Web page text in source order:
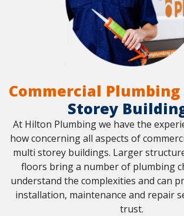
Commercial Plumbing
Storey
At Hilton Plumbing we have the
how concerning all aspects of
multi storey buildings. Larger
floors bring a number of plumbing
understand the complexities and can
installation, maintenance and repair
trust.